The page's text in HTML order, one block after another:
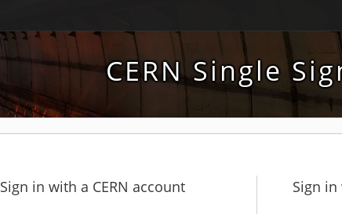
CERN Single
Sign in with a CERN account Sign